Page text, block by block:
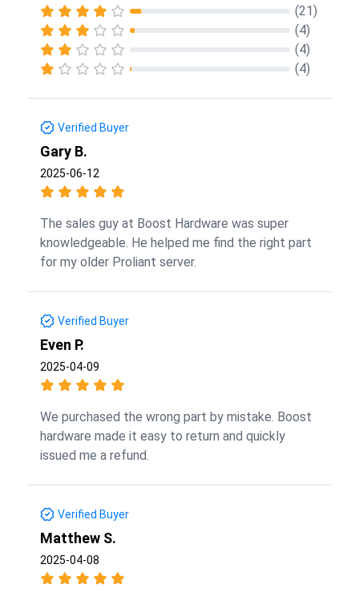
(21)
(4)
(4)
(4)
Verified Buyer
Gary B.
2025-06-12
The sales guy at Boost Hardware was super
knowledgeable. He helped me find the right part
for my older Proliant server.
Verified Buyer
Even P.
2025-04-09
We purchased the wrong part by mistake. Boost
hardware made it easy to return and quickly
issued me a refund.
Verified Buyer
Matthew S.
2025-04-08